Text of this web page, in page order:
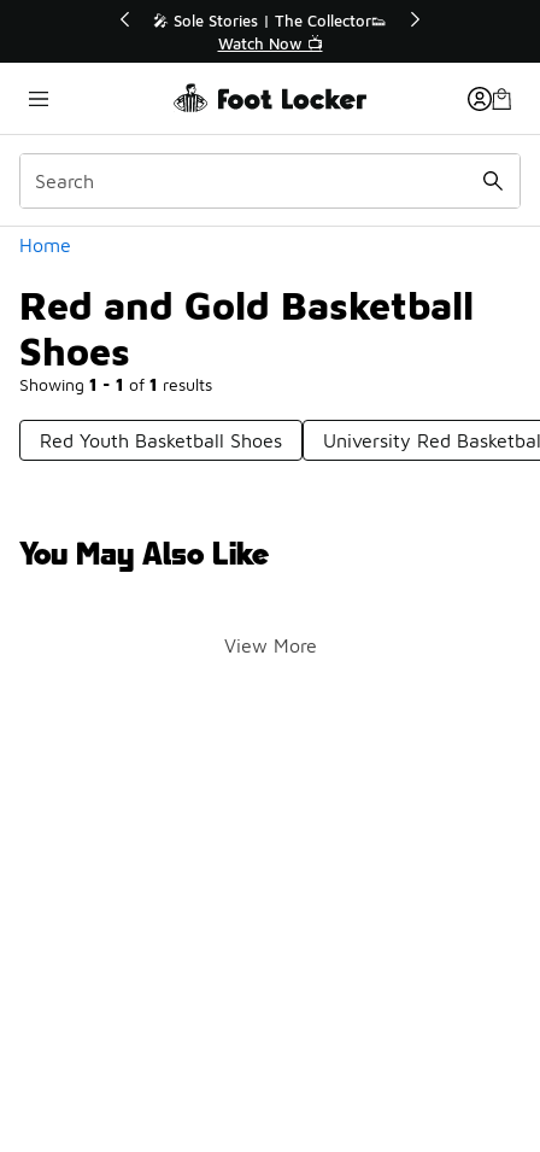
💥 Up to 40% Off Sale Extended🔥
Shop the Sale 💣
Home
Red and Gold Basketball
Shoes
Showing 1 - 1 of 1 results
Categories
Red Youth Basketball Shoes University Red
You May Also Like
View More